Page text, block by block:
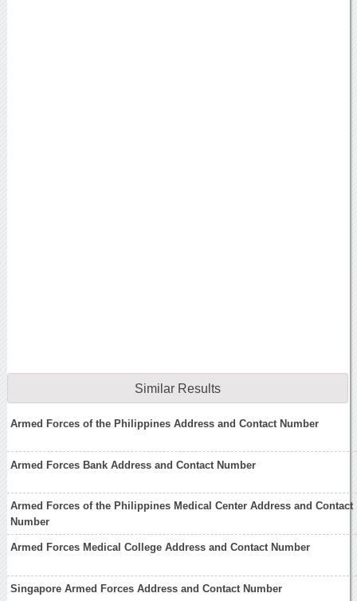
Similar Results
Armed Forces of the Philippines Address and Contact Number
Armed Forces Bank Address and Contact Number
Armed Forces of the Philippines Medical Center Address and Contact
Number
Armed Forces Medical College Address and Contact Number
Singapore Armed Forces Address and Contact Number